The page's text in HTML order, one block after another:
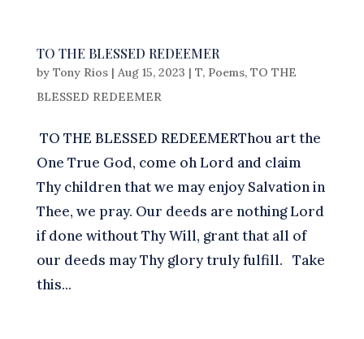
TO THE BLESSED REDEEMER
by Tony Rios| Aug 15, 2023 | T, Poems, TO THE
BLESSED REDEEMER
TO THE BLESSED REDEEMERThou art the
One True God, come oh Lord and claim
Thy children that we may enjoy Salvation in
Thee, we pray. Our deeds are nothing Lord
if done without Thy Will, grant that all of
our deeds may Thy glory truly fulfill. Take
this...